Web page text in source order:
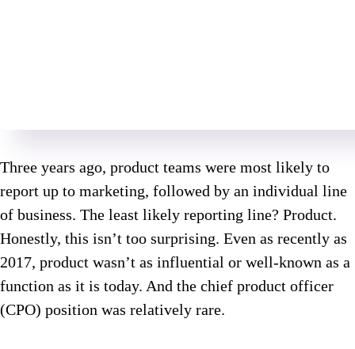
Three years ago, product teams were most likely to
report up to marketing, followed by an individual line
of business. The least likely reporting line? Product.
Honestly, this isn’t too surprising. Even as recently as
2017, product wasn’t as influential or well-known as a
function as it is today. And the chief product officer
(CPO) position was relatively rare.